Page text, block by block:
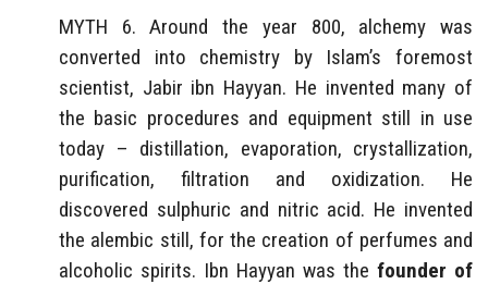
MYTH 6. Around the year 800, alchemy was
converted into chemistry by Islam’s foremost
scientist, Jabir ibn Hayyan. He invented many of
the basic procedures and equipment still in use
today – distillation, evaporation, crystallization,
purification, filtration and oxidization. He
discovered sulphuric and nitric acid. He invented
the alembic still, for the creation of perfumes and
alcoholic spirits. Ibn Hayyan was the founder of